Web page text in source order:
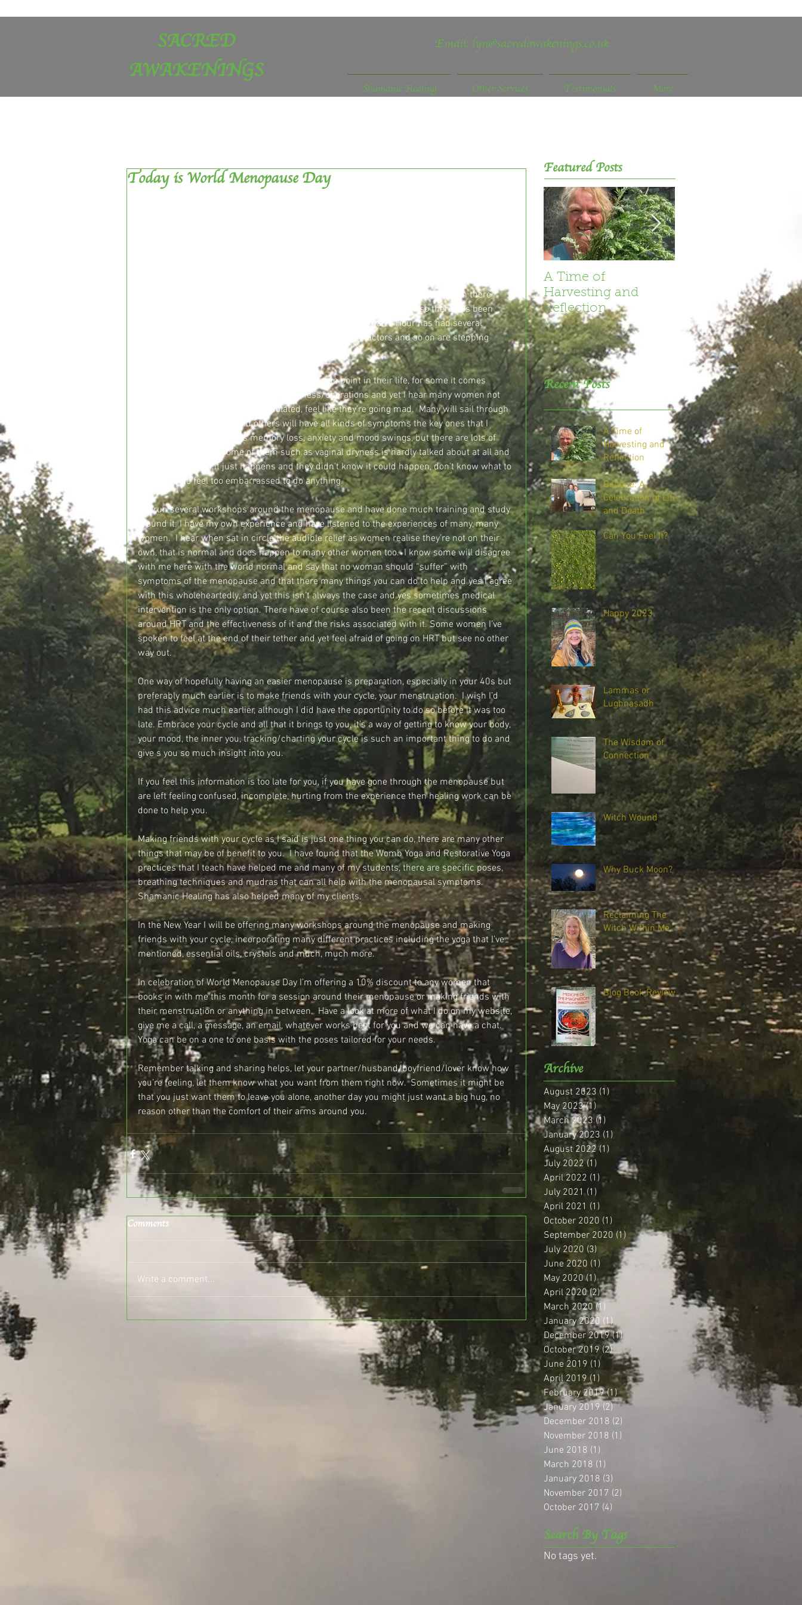
Shamanic Healing Other Services Testimonials More
Email: lyn@sacredawakenings.co.uk
SACRED
AWAKENINGS
Today is World Menopause Day
We can’t dispute that there has been a considerable increase in awareness of the
menopause.  It is talked about much more often and much more freely, although there
does still seem to be a certain taboo around it.  Over the past year or so there has been
television programmes dedicated to the menopause, Woman’s Hour has had several
episodes where it has been covered, TV presenters and actors and so on are stepping
The menopause will affect every woman at some point in their life, for some it comes
earlier, for some it comes forced from illness/operations and yet I hear many women not
knowing what to expect, feeling isolated, feel like they’re going mad.  Many will sail through
it and not even notice it and others will have all kinds of symptoms the key ones that I
come across in my work is memory loss, anxiety and mood swings, but there are lots of
different symptoms some of them such as vaginal dryness is hardly talked about at all and
some women find it just happens and they didn’t know it could happen, don’t know what to
do and some feel too embarrassed to do anything.
I’ve run several workshops around the menopause and have done much training and study
around it; I have my own experience and have listened to the experiences of many, many
women.  I hear when sat in circle the audible relief as women realise they’re not on their
own, that is normal and does happen to many other women too.  I know some will disagree
with me here with the world normal and say that no woman should “suffer” with
symptoms of the menopause and that there many things you can do to help and yes I agree
with this wholeheartedly, and yet this isn’t always the case and yes sometimes medical
intervention is the only option. There have of course also been the recent discussions
around HRT and the effectiveness of it and the risks associated with it. Some women I’ve
spoken to feel at the end of their tether and yet feel afraid of going on HRT but see no other
way out.
One way of hopefully having an easier menopause is preparation, especially in your 40s but
preferably much earlier is to make friends with your cycle, your menstruation.  I wish I’d
had this advice much earlier, although I did have the opportunity to do so before it was too
late. Embrace your cycle and all that it brings to you, it’s a way of getting to know your body,
your mood, the inner you, tracking/charting your cycle is such an important thing to do and
give s you so much insight into you.
If you feel this information is too late for you, if you have gone through the menopause but
are left feeling confused, incomplete, hurting from the experience then healing work can be
done to help you.
Making friends with your cycle as I said is just one thing you can do, there are many other
things that may be of benefit to you.  I have found that the Womb Yoga and Restorative Yoga
practices that I teach have helped me and many of my students, there are specific poses,
breathing techniques and mudras that can all help with the menopausal symptoms.
Shamanic Healing has also helped many of my clients.
In the New Year I will be offering many workshops around the menopause and making
friends with your cycle, incorporating many different practices including the yoga that I’ve
mentioned, essential oils, crystals and much, much more.
In celebration of World Menopause Day I’m offering a 10% discount to any women that
books in with me this month for a session around their menopause or making friends with
their menstruation or anything in between.  Have a look at more of what I do on my website,
give me a call, a message, an email, whatever works best for you and we can have a chat.
Yoga can be on a one to one basis with the poses tailored for your needs.
Remember talking and sharing helps, let your partner/husband/boyfriend/lover know how
you’re feeling, let them know what you want from them right now.  Sometimes it might be
that you just want them to leave you alone, another day you might just want a big hug, no
reason other than the comfort of their arms around you.
Comments
Write a comment...
Featured Posts
A Time of
Harvesting and
Reflection
Book Review
Recent Posts
A Time of
Harvesting and
Reflection
Beltane: A
Celebration of Life
and Death
Can You Feel It?
Happy 2023
Lammas or
Lughnasadh
The Wisdom of
Connection
Witch Wound
Why Buck Moon?
Reclaiming The
Witch Within Me
Blog Book Review
Archive
August 2023 (1)
May 2023 (1)1 post
March 2023 (1) 1 post
January 2023 (1) 1 post
August 2022 (1) 1 post
July 2022 (1) 1 post
April 2022 (1) 1 post
July 2021 (1)
April 2021 (1)
October 2020 (1)
September 2020 (1) 1 post
July 2020 (3) 3 posts
June 2020 (1) 1 post
May 2020 (1)1 post
April 2020 (2)2 posts
March 2020 (1)
January 2020 (1)1 post
December 2019 (1)1 post
October 2019 (2)2 posts
June 2019 (1) 1 post
April 2019 (1) 1 post
February 2019 (1)1 post
January 2019 (2)2 posts
December 2018 (2)
November 2018 (1)
June 2018 (1)
March 2018 (1)
January 2018 (3)
November 2017 (2)
October 2017 (4)
Search By Tags
No tags yet.